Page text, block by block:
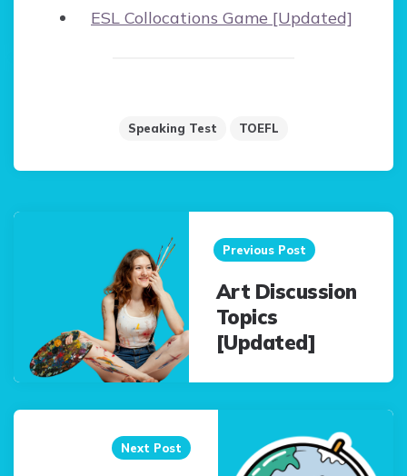
ESL Collocations Game [Updated]
Speaking Test TOEFL
Post
navigation
Previous Post
Art Discussion
Topics
[Updated]
Next Post